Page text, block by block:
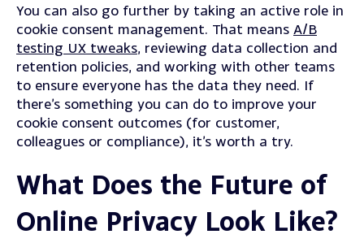
You can also go further by taking an active role in
cookie consent management. That means A/B
testing UX tweaks, reviewing data collection and
retention policies, and working with other teams
to ensure everyone has the data they need. If
there’s something you can do to improve your
cookie consent outcomes (for customer,
colleagues or compliance), it’s worth a try.
What Does the Future of
Online Privacy Look Like?